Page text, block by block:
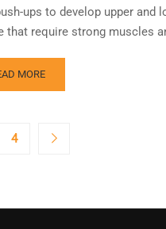
ups to develop upper and
require strong muscles
MORE
4